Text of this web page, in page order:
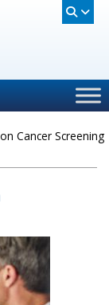
Cancer Screening